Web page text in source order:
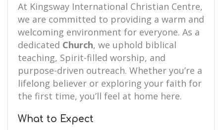
At Kingsway International Christian Centre,
we are committed to providing a warm and
welcoming environment for everyone. As a
dedicated Church, we uphold biblical
teaching, Spirit-filled worship, and
purpose-driven outreach. Whether you’re a
lifelong believer or exploring your faith for
the first time, you’ll feel at home here.
What to Expect